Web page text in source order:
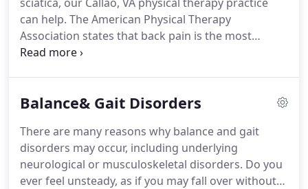
anyone who is suffering from the aches and pains
of arthritis.
can help. The American Physical Therapy
Association states that back pain is the most
commonly experienced form of pain for
months.Back pain commonly results from a
back pain you're experiencing is the result of
sciatica.Sciatica is a common and very specific type
of back pain.
Balance& Gait Disorders
There are many reasons why balance and gait
disorders may occur, including underlying
neurological or musculoskeletal disorders. Do you
ever feel unsteady, as if you may fall over without